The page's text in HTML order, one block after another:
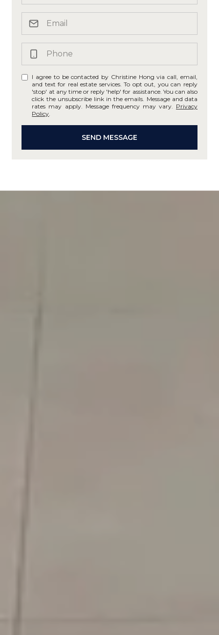
I agree to be contacted by Christine Hong via call, email,
and text for real estate services. To opt out, you can reply
'stop' at any time or reply 'help' for assistance. You can also
click the unsubscribe link in the emails. Message and data
rates may apply. Message frequency may vary. Privacy
Policy
SEND MESSAGE